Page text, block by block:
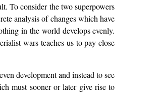
To consider the two superpowers
analysis of changes which have
in the world develops evenly.
wars teaches us to pay close
development and instead to see
must sooner or later give rise to